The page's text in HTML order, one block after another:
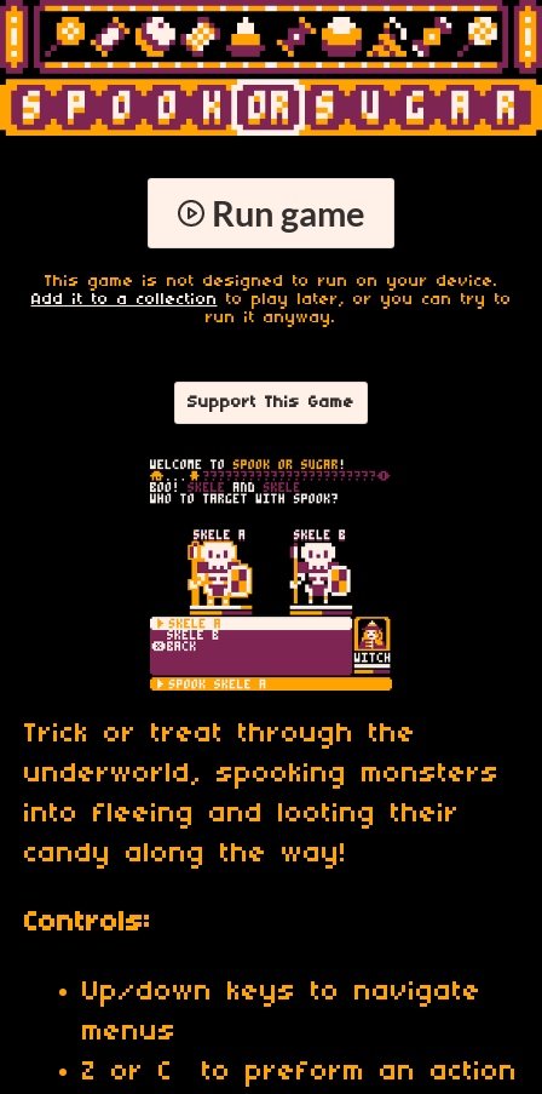
Run game
This game is not designed to run on your device.
Add it to a collection to play later, or you can try to
run it anyway.
Support This Game
Trick or treat through the
underworld, spooking monsters
into fleeing and looting their
candy along the way!
Controls:
Up/down keys to navigate
menus
Z or C to preform an action